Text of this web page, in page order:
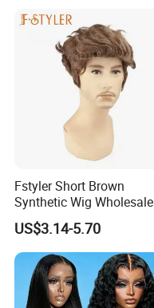
Fstyler Short Brown
Synthetic Wig Wholesale
Bulk Sale Factory
Customize Costume Wig
US$3.14-5.70